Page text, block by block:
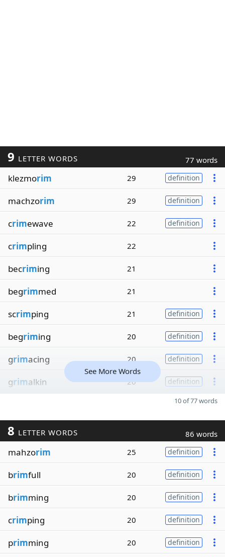
9 LETTER WORDS 77 words
klezmorim 29 definition
machzorim 29 definition
crimewave 22 definition
crimpling 22
becriming 21
begrimmed 21
scrimping 21 definition
begriming 20 definition
grimacing 20 definition
grimalkin 20 definition
See More Words
10 of 77 words
8 LETTER WORDS 86 words
mahzorim 25 definition
brimfull 20 definition
brimming 20 definition
crimping 20 definition
primming 20 definition